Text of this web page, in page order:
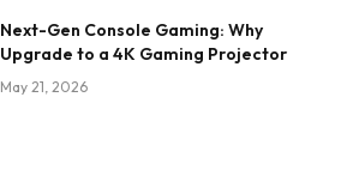
Next-Gen Console Gaming: Why
Upgrade to a 4K Gaming Projector
May 21, 2026